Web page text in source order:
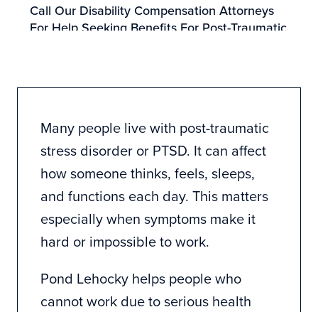
Call Our Disability Compensation Attorneys
For Help Seeking Benefits For Post-Traumatic
Many people live with post-traumatic
stress disorder or PTSD. It can affect
how someone thinks, feels, sleeps,
and functions each day. This matters
especially when symptoms make it
hard or impossible to work.
Pond Lehocky helps people who
cannot work due to serious health